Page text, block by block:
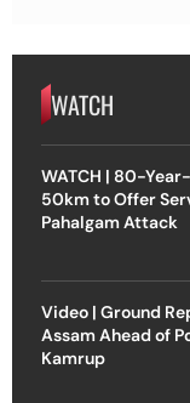
WATCH
WATCH | 80-
50km to Offer
Pahalgam Attack
Video | Ground
Assam Ahead of
Kamrup